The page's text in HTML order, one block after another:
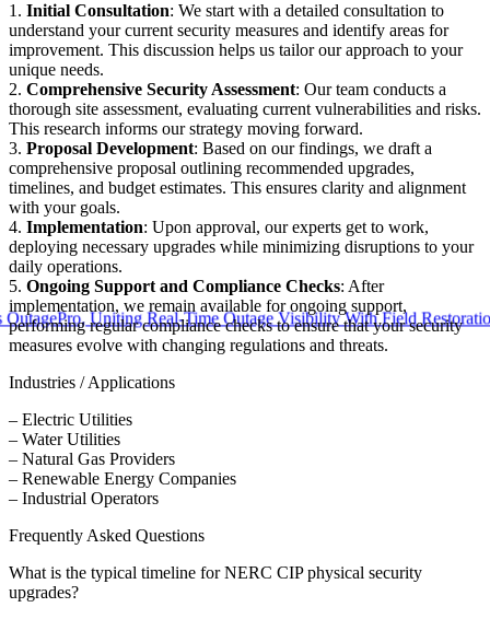
Uniting Real-Time Outage Visibility With Field Restoration
1. Initial Consultation: We start with a detailed consultation to
understand your current security measures and identify areas for
improvement. This discussion helps us tailor our approach to your
unique needs.
2. Comprehensive Security Assessment: Our team conducts a
thorough site assessment, evaluating current vulnerabilities and risks.
This research informs our strategy moving forward.
3. Proposal Development: Based on our findings, we draft a
comprehensive proposal outlining recommended upgrades,
timelines, and budget estimates. This ensures clarity and alignment
with your goals.
4. Implementation: Upon approval, our experts get to work,
deploying necessary upgrades while minimizing disruptions to your
daily operations.
5. Ongoing Support and Compliance Checks: After
implementation, we remain available for ongoing support,
performing regular compliance checks to ensure that your security
measures evolve with changing regulations and threats.
Industries / Applications
– Electric Utilities
– Water Utilities
– Natural Gas Providers
– Renewable Energy Companies
– Industrial Operators
Frequently Asked Questions
What is the typical timeline for NERC CIP physical security
upgrades?